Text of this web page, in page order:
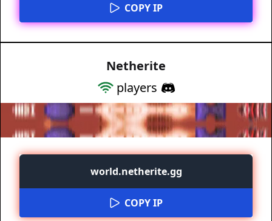
COPY IP
Netherite
players
world.netherite.gg
COPY IP